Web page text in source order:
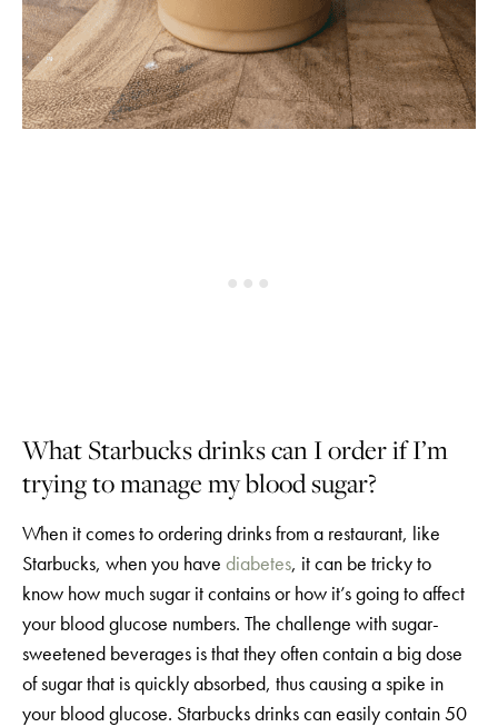
What Starbucks drinks can I order if I’m
trying to manage my blood sugar?
When it comes to ordering drinks from a restaurant, like
Starbucks, when you have diabetes, it can be tricky to
know how much sugar it contains or how it’s going to affect
your blood glucose numbers. The challenge with sugar-
sweetened beverages is that they often contain a big dose
of sugar that is quickly absorbed, thus causing a spike in
your blood glucose. Starbucks drinks can easily contain 50